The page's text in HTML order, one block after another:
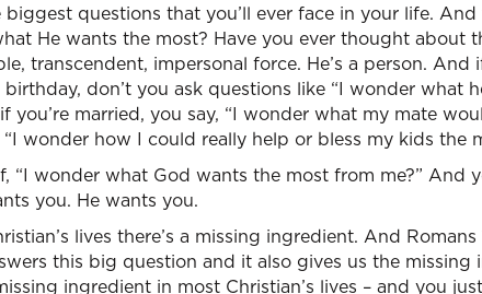
questions that you’ll ever face in your life.
He wants the most? Have you ever thought about
transcendent, impersonal force. He’s a person. And
don’t you ask questions like “I wonder what
you’re married, you say, “I wonder what my mate
“I wonder how I could really help or bless my kids the
“I wonder what God wants the most from me?” And
you. He wants you.
lives there’s a missing ingredient. And
this big question and it also gives us the missing
ingredient in most Christian’s lives – and you